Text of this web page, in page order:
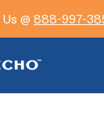
@ 888-997-